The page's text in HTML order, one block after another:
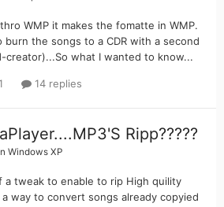
WMP it makes the fomatte in WMP.
burn the songs to a CDR with a second
creator)...So what I wanted to know...
14 replies
Ripp?????
Windows XP
a tweak to enable to rip High quility
a way to convert songs already copyied